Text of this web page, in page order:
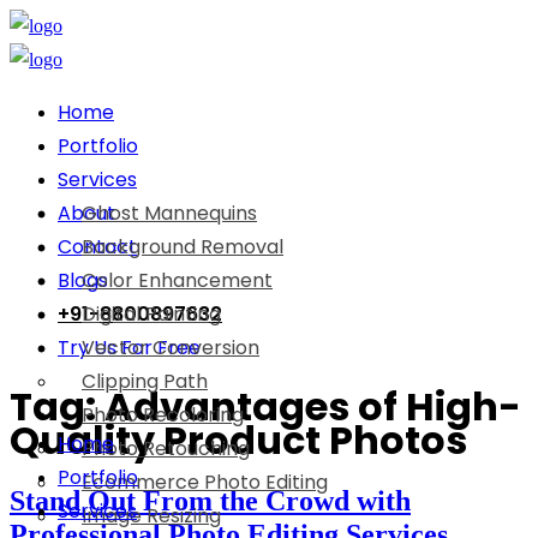
Home
Portfolio
Services
Ghost Mannequins
Background Removal
Color Enhancement
Digital Painting
Vector Conversion
Clipping Path
Photo Recoloring
Photo Retouching
Ecommerce Photo Editing
Image Resizing
About
Contact
Blogs
+91-8800897632
Try Us For Free
Home
Portfolio
Services
Tag:Advantages of High-
Quality Product Photos
Stand Out From the Crowd with